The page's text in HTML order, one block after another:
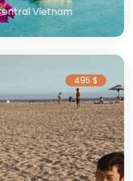
Vietnam
495 $